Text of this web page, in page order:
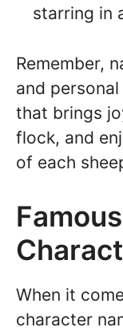
starring in
Remember,
and
that brings
flock, and
of each
When it
character